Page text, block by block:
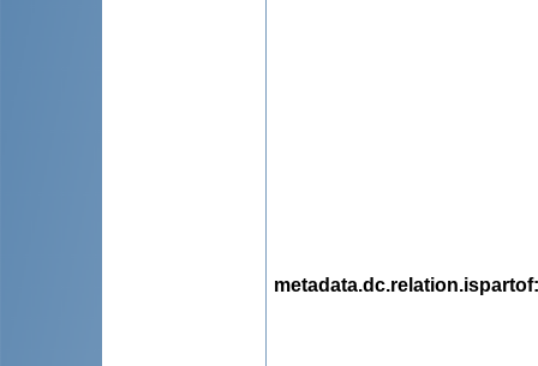
metadata.dc.relation.ispartof